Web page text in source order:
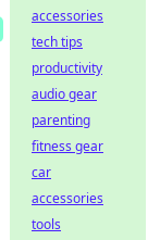
accessories
tech tips
productivity
audio gear
parenting
fitness gear
car
accessories
tools